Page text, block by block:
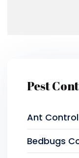
Pest
Ant
Bedbugs